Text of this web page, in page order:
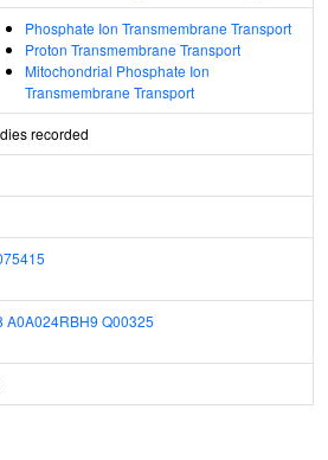
Phosphate Ion Transmembrane Transport
Proton Transmembrane Transport
Mitochondrial Phosphate Ion
Transmembrane Transport
recorded
A0A024RBH9 Q00325